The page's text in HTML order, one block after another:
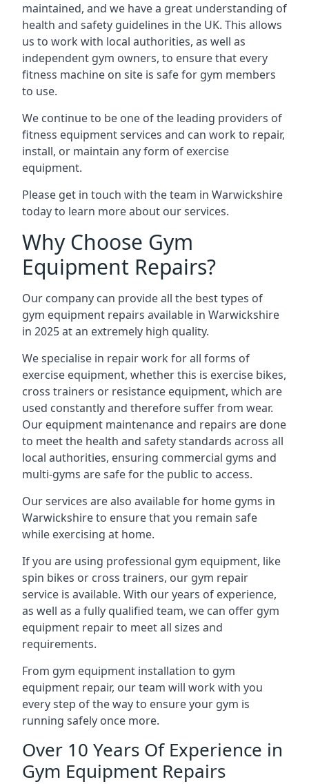
maintained, and we have a great understanding of
health and safety guidelines in the UK. This allows
us to work with local authorities, as well as
independent gym owners, to ensure that every
fitness machine on site is safe for gym members
to use.
We continue to be one of the leading providers of
fitness equipment services and can work to repair,
install, or maintain any form of exercise
equipment.
Please get in touch with the team in Warwickshire
today to learn more about our services.
Why Choose Gym
Equipment Repairs?
Our company can provide all the best types of
gym equipment repairs available in Warwickshire
in 2025 at an extremely high quality.
We specialise in repair work for all forms of
exercise equipment, whether this is exercise bikes,
cross trainers or resistance equipment, which are
used constantly and therefore suffer from wear.
Our equipment maintenance and repairs are done
to meet the health and safety standards across all
local authorities, ensuring commercial gyms and
multi-gyms are safe for the public to access.
Our services are also available for home gyms in
Warwickshire to ensure that you remain safe
while exercising at home.
If you are using professional gym equipment, like
spin bikes or cross trainers, our gym repair
service is available. With our years of experience,
as well as a fully qualified team, we can offer gym
equipment repair to meet all sizes and
requirements.
From gym equipment installation to gym
equipment repair, our team will work with you
every step of the way to ensure your gym is
running safely once more.
Over 10 Years Of Experience in
Gym Equipment Repairs